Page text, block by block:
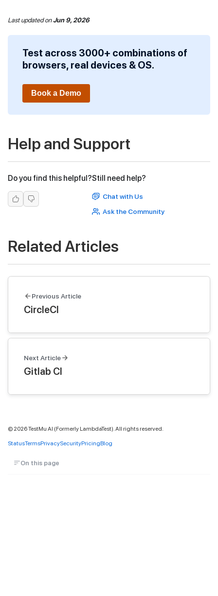
Last updatedonJun 9, 2026
Test across 3000+ combinations of
browsers, real devices & OS.
Book a Demo
Help and Support
Do you find this helpful?Still need help?
Chat with Us
Ask the Community
Related Articles
Previous Article
CircleCI
Next Article
Gitlab CI
© 2026TestMu AI (Formerly LambdaTest). All rights reserved.
StatusTermsPrivacySecurityPricingBlog
On this page